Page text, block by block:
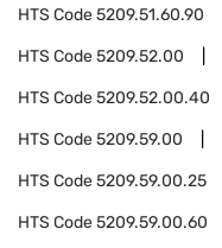
HTS Code5209.51.60.90
HTS Code5209.52.00
HTS Code5209.52.00.40
HTS Code5209.59.00
HTS Code5209.59.00.25
HTS Code5209.59.00.60